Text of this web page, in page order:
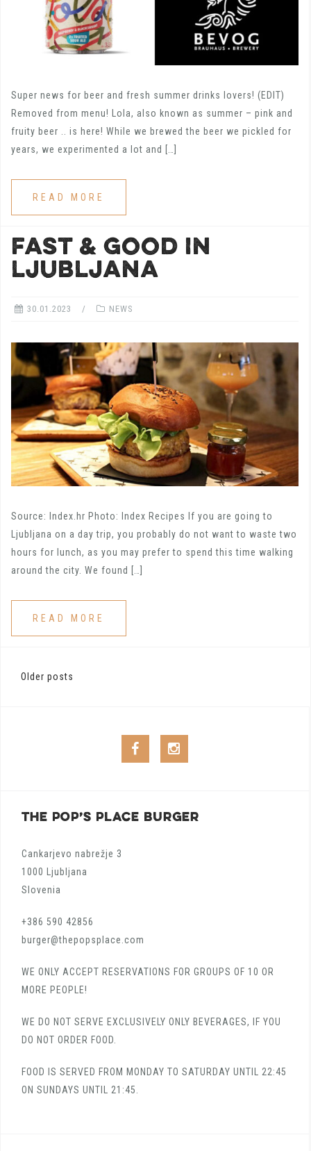
Super news for beer and fresh summer drinks lovers! (EDIT)
Removed from menu! Lola, also known as summer – pink and
fruity beer .. is here! While we brewed the beer we pickled for
years, we experimented a lot and […]
READ MORE
FAST & GOOD IN
LJUBLJANA
30.01.2023 NEWS
Source: Index.hr Photo: Index Recipes If you are going to
Ljubljana on a day trip, you probably do not want to waste two
hours for lunch, as you may prefer to spend this time walking
around the city. We found […]
READ MORE
Posts
Older posts
Facebook
THE POP’S PLACE BURGER
Cankarjevo nabrežje 3
1000 Ljubljana
Slovenia
+386 590 42856
burger@thepopsplace.com
WE ONLY ACCEPT RESERVATIONS FOR GROUPS OF 10 OR
MORE PEOPLE!
WE DO NOT SERVE EXCLUSIVELY ONLY BEVERAGES, IF YOU
DO NOT ORDER FOOD.
FOOD IS SERVED FROM MONDAY TO SATURDAY UNTIL 22:45
ON SUNDAYS UNTIL 21:45.